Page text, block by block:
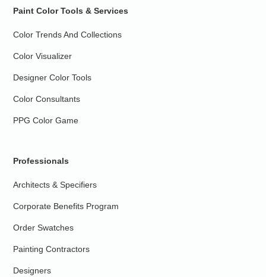
Paint Color Tools & Services
Color Trends And Collections
Color Visualizer
Designer Color Tools
Color Consultants
PPG Color Game
Professionals
Architects & Specifiers
Corporate Benefits Program
Order Swatches
Painting Contractors
Designers